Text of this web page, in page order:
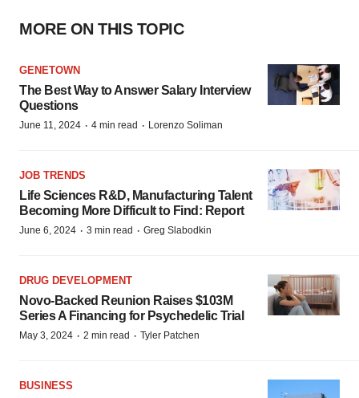
MORE ON THIS TOPIC
GENETOWN
The Best Way to Answer Salary Interview
Questions
June 11, 2024 · 4 min read · Lorenzo Soliman
JOB TRENDS
Life Sciences R&D, Manufacturing Talent
Becoming More Difficult to Find: Report
June 6, 2024 · 3 min read · Greg Slabodkin
DRUG DEVELOPMENT
Novo-Backed Reunion Raises $103M
Series A Financing for Psychedelic Trial
May 3, 2024 · 2 min read · Tyler Patchen
BUSINESS